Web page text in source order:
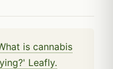
is cannabis
Leafly.